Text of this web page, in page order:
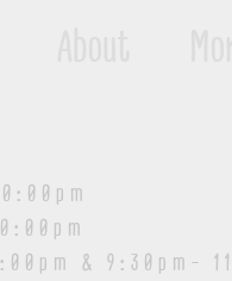
& 9:30pm-